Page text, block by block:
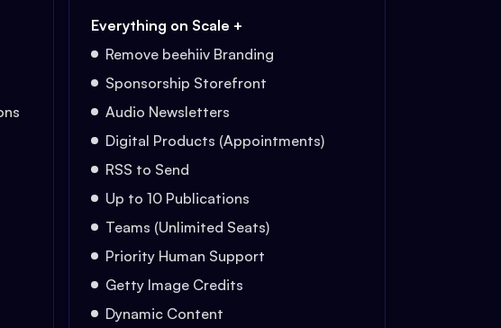
Everything on Scale +
Remove beehiiv Branding
Sponsorship Storefront
Audio Newsletters
Digital Products (Appointments)
RSS to Send
Up to 10 Publications
Teams (Unlimited Seats)
Priority Human Support
Getty Image Credits
Dynamic Content